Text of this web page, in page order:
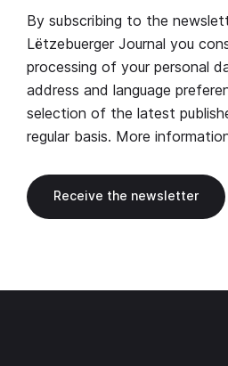
By subscribing to the
Lëtzebuerger Journal you
processing of your personal
address and language
selection of the latest
regular basis. More